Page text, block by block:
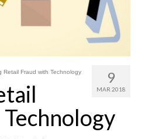
9
MAR 2018
Retail Fraud with Technology